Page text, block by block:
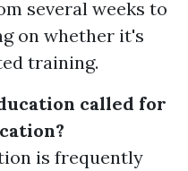
several weeks to
on whether it's
training.
called for
is frequently